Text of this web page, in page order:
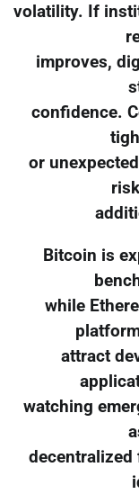
volatility. If
improves,
confidence.
or
Bitcoin is
while
attract
watching
decentralized